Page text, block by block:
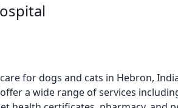
for dogs and cats in Hebron,
a wide range of services